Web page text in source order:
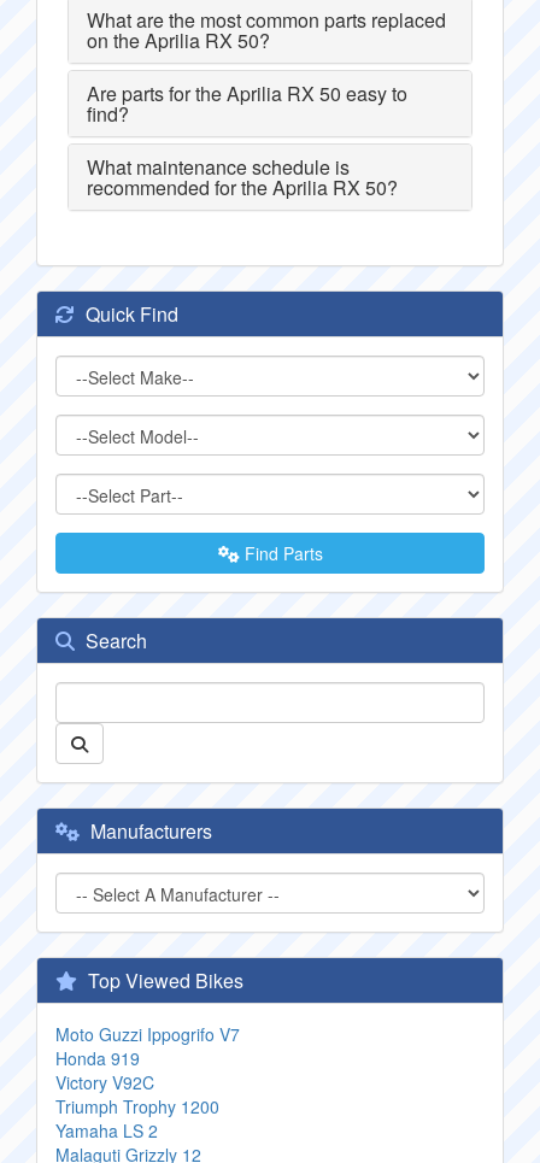
What are the most common parts replaced
on the Aprilia RX 50?
Are parts for the Aprilia RX 50 easy to
find?
What maintenance schedule is
recommended for the Aprilia RX 50?
Quick Find
Find Parts
Search
Manufacturers
Top Viewed Bikes
Moto Guzzi Ippogrifo V7
Honda 919
Victory V92C
Triumph Trophy 1200
Yamaha LS 2
Malaguti Grizzly 12